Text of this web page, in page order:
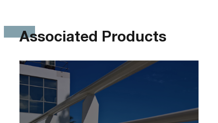
Associated Products